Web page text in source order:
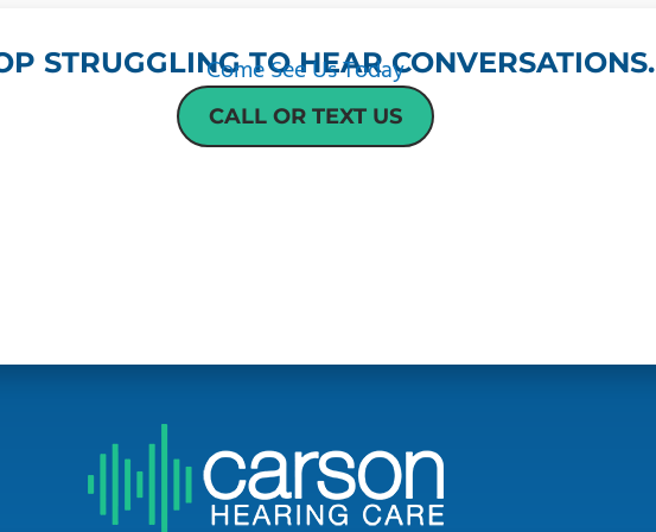
STRUGGLING TO HEAR CONVERSATIONS.
Come See Us Today
CALL OR TEXT US